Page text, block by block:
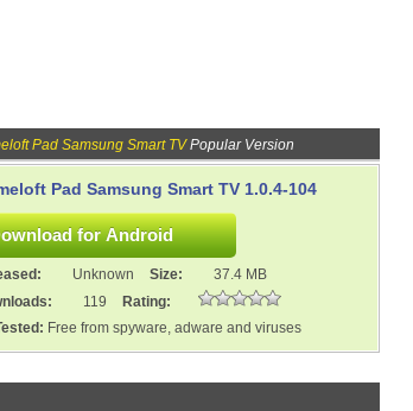
Pad Samsung Smart TVPopular Version
Pad Samsung Smart TV 1.0.4-104
Unknown Size:
37.4 MB
119
Rating:
Free from spyware, adware and viruses